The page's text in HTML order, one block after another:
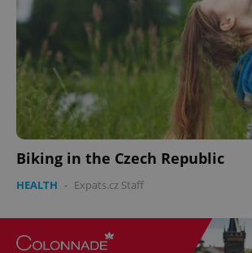
Biking in the Czech Republic
HEALTH - Expats.cz Staff
^eps_[0-9]+$